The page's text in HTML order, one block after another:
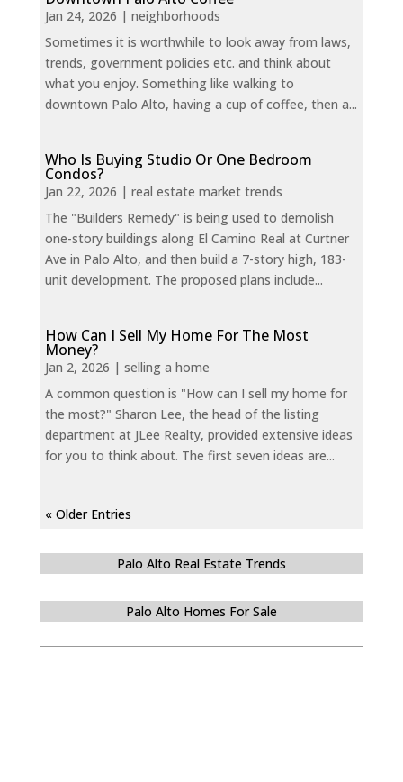
Jan 24, 2026 | neighborhoods
Sometimes it is worthwhile to look away from laws,
trends, government policies etc. and think about
what you enjoy. Something like walking to
downtown Palo Alto, having a cup of coffee, then a...
Who Is Buying Studio Or One Bedroom
Condos?
Jan 22, 2026 | real estate market trends
The "Builders Remedy" is being used to demolish
one-story buildings along El Camino Real at Curtner
Ave in Palo Alto, and then build a 7-story high, 183-
unit development. The proposed plans include...
How Can I Sell My Home For The Most
Money?
Jan 2, 2026 | selling a home
A common question is "How can I sell my home for
the most?" Sharon Lee, the head of the listing
department at JLee Realty, provided extensive ideas
for you to think about. The first seven ideas are...
« Older Entries
Palo Alto Real Estate Trends
Palo Alto Homes For Sale